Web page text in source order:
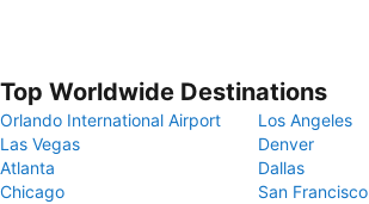
Top Worldwide Destinations
Orlando International Airport
Los Angeles
Las Vegas
Denver
Atlanta
Dallas
Chicago
San Francisco